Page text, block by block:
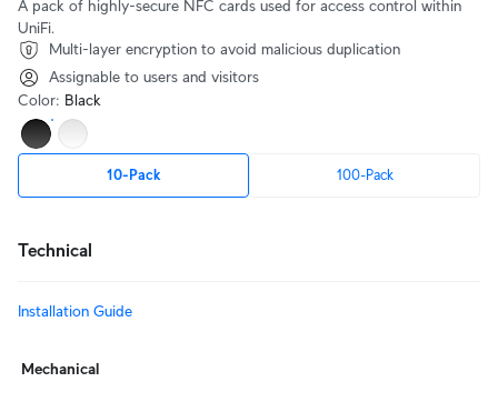
A pack of highly-secure NFC cards used for access control within
UniFi.
Multi-layer encryption to avoid malicious duplication
Assignable to users and visitors
Color: Black
10-Pack 100-Pack
Technical
Installation Guide
Mechanical